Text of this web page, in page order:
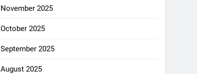
November 2025
October 2025
September 2025
August 2025